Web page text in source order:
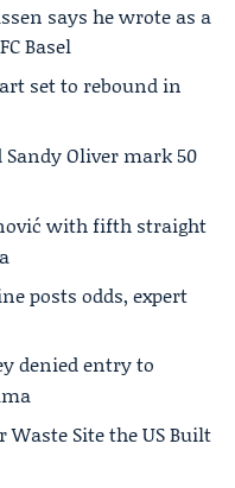
says he wrote as a
Basel
set to rebound in
Oliver mark 50
with fifth straight
posts odds, expert
denied entry to
Site the US Built